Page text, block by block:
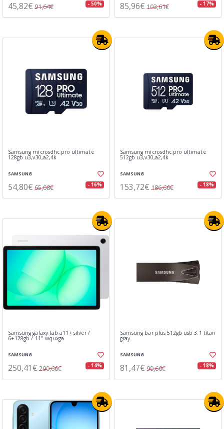
45,82€ 91,64€ - 50% 85,96€ 103,61€ - 17%
Samsung microsdhc pro ultimate
128gb u3,v30,a2,4k
SAMSUNG
54,80€ 65,08€ - 16%
Samsung microsdhc pro ultimate
512gb u3,v30,a2,4k
SAMSUNG
153,72€ 186,66€ - 18%
Samsung galaxy tab a11+ silver /
6+128gb / 11" wquxga
SAMSUNG
250,41€ 290,66€ - 14%
Samsung bar plus 512gb usb 3.1 titan
gray
SAMSUNG
81,47€ 99,66€ - 18%